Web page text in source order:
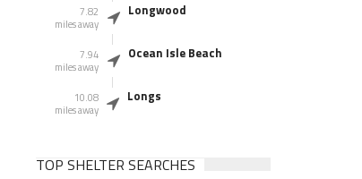
7.82
miles away
Longwood
7.94
miles away
Ocean Isle Beach
10.08
miles away
Longs
TOP SHELTER SEARCHES